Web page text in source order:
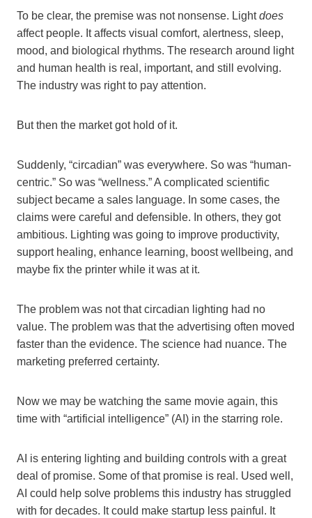
To be clear, the premise was not nonsense. Lightdoes
affect people. It affects visual comfort, alertness, sleep,
mood, and biological rhythms. The research around light
and human health is real, important, and still evolving.
The industry was right to pay attention.
But then the market got hold of it.
Suddenly, “circadian” was everywhere. So was “human-
centric.” So was “wellness.” A complicated scientific
subject became a sales language. In some cases, the
claims were careful and defensible. In others, they got
ambitious. Lighting was going to improve productivity,
support healing, enhance learning, boost wellbeing, and
maybe fix the printer while it was at it.
The problem was not that circadian lighting had no
value. The problem was that the advertising often moved
faster than the evidence. The science had nuance. The
marketing preferred certainty.
Now we may be watching the same movie again, this
time with “artificial intelligence” (AI) in the starring role.
AI is entering lighting and building controls with a great
deal of promise. Some of that promise is real. Used well,
AI could help solve problems this industry has struggled
with for decades. It could make startup less painful. It